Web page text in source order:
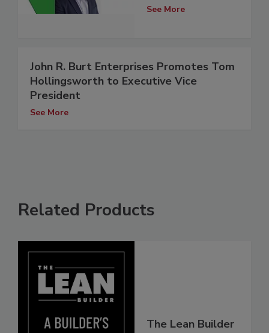
See More
John R. Burt Enterprises Promotes Tom
Hollingsworth to Executive Vice
President
See More
Related Products
The Lean Builder